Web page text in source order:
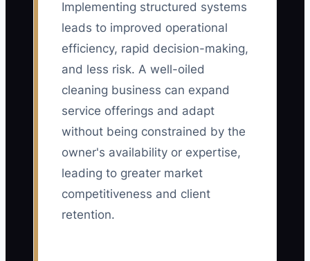
Implementing structured systems
leads to improved operational
efficiency, rapid decision-making,
and less risk. A well-oiled
cleaning business can expand
service offerings and adapt
without being constrained by the
owner's availability or expertise,
leading to greater market
competitiveness and client
retention.